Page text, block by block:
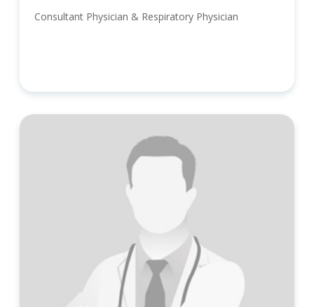
Consultant Physician & Respiratory Physician